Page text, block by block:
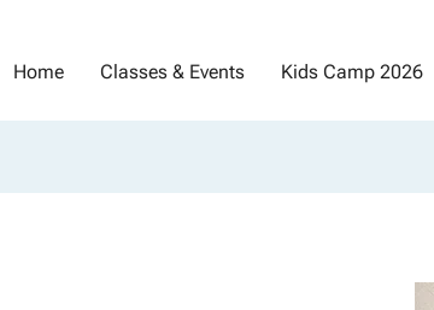
Home Classes & Events Kids Camp 2026